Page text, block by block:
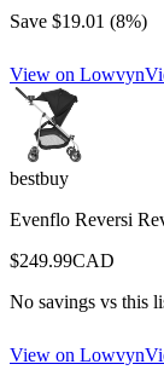
Save $19.01 (8%)
View on Lowvyn
bestbuy
Evenflo Reversi
$249.99CAD
No savings vs this
View on Lowvyn